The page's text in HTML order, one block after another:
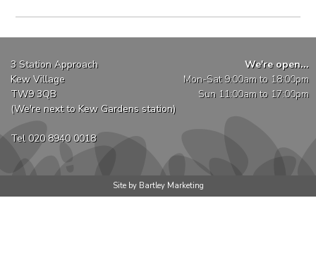
3 Station Approach
Kew Village
TW9 3QB
(We're next to Kew Gardens station)
Tel 020 8940 0018
We're open...
Mon-Sat 9:00am to 18:00pm
Sun 11:00am to 17:00pm
Site by Bartley Marketing